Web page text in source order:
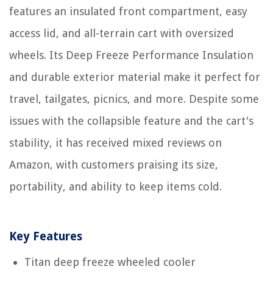
features an insulated front compartment, easy
access lid, and all-terrain cart with oversized
wheels. Its Deep Freeze Performance Insulation
and durable exterior material make it perfect for
travel, tailgates, picnics, and more. Despite some
issues with the collapsible feature and the cart's
stability, it has received mixed reviews on
Amazon, with customers praising its size,
portability, and ability to keep items cold.
Key Features
Titan deep freeze wheeled cooler